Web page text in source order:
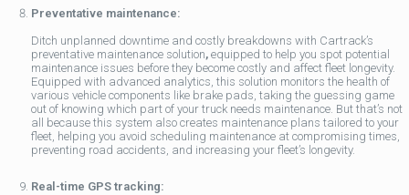
Preventative maintenance:
Ditch unplanned downtime and costly breakdowns with Cartrack’s
preventative maintenance solution,equipped to help you spot potential
maintenance issues before they become costly and affect fleet longevity.
Equipped with advanced analytics, this solution monitors the health of
various vehicle components like brake pads, taking the guessing game
out of knowing which part of your truck needs maintenance. But that’s not
all because this system also creates maintenance plans tailored to your
fleet, helping you avoid scheduling maintenance at compromising times,
preventing road accidents, and increasing your fleet’s longevity.
Real-time GPS tracking: